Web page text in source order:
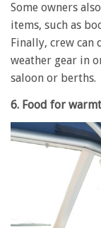
Some owners
items, such as
Finally, crew can
weather gear in
saloon or berths.
6. Food for